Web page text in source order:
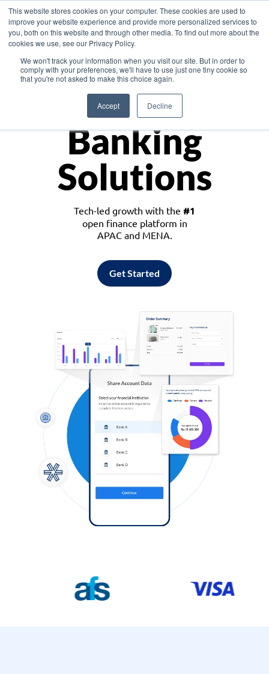
This website stores cookies on your computer. These cookies are used to
improve your website experience and provide more personalized services to
you, both on this website and through other media. To find out more about the
cookies we use, see our Privacy Policy.
We won't track your information when you visit our site. But in order to
comply with your preferences, we'll have to use just one tiny cookie so
that you're not asked to make this choice again.
Accept Decline
Asia
Monetize
Banking
Solutions
Tech-led growth with the #1
open finance platform in
APAC and MENA.
Get Started